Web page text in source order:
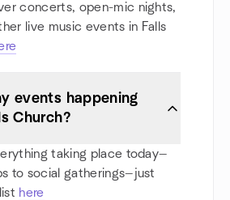
concerts, open-mic nights,
live music events in Falls
events happening
Church?
taking place today—
to social gatherings—just
here